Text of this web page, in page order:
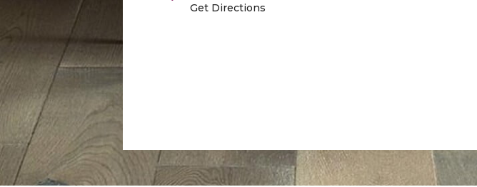
Get Directions